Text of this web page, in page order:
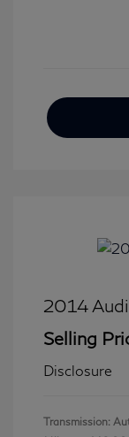
2014
Selling
Disclosure
Transmission: